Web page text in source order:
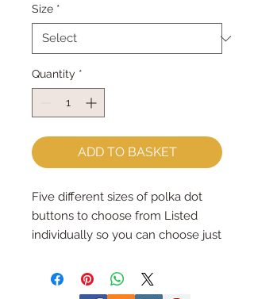
Size *
Quantity *
ADD TO BASKET
Five different sizes of polka dot
buttons to choose from Listed
individually so you can choose just
your projectseach colour is
available in five sizes :: EXTRA